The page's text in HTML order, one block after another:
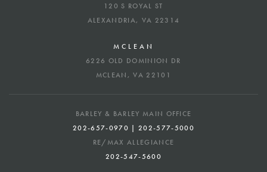
120 S ROYAL ST
ALEXANDRIA, VA 22314
MCLEAN
6226 OLD DOMINION DR
MCLEAN, VA 22101
BARLEY & BARLEY MAIN OFFICE
202-657-0970 | 202-577-5000
RE/MAX ALLEGIANCE
202-547-5600